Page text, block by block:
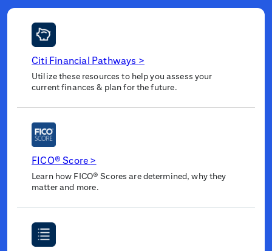
Citi Financial Pathways >
Utilize these resources to help you assess your
current finances & plan for the future.
FICO® Score >
Learn how FICO® Scores are determined, why they
matter and more.